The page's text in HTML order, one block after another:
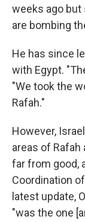
weeks ago but
are bombing
He has since
with Egypt.
"We took the
Rafah."
However,
areas of
far from good,
Coordination
latest update,
"was the one